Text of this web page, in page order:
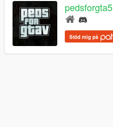
pedsforgta5
Stöd mig på